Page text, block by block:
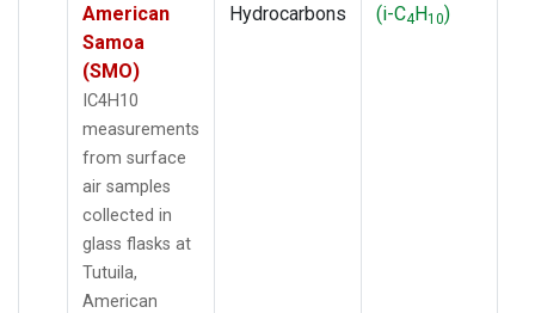
American
Samoa
(SMO)
IC4H10
measurements
from surface
air samples
collected in
glass flasks at
Tutuila,
American
Hydrocarbons
(i-C4H10)